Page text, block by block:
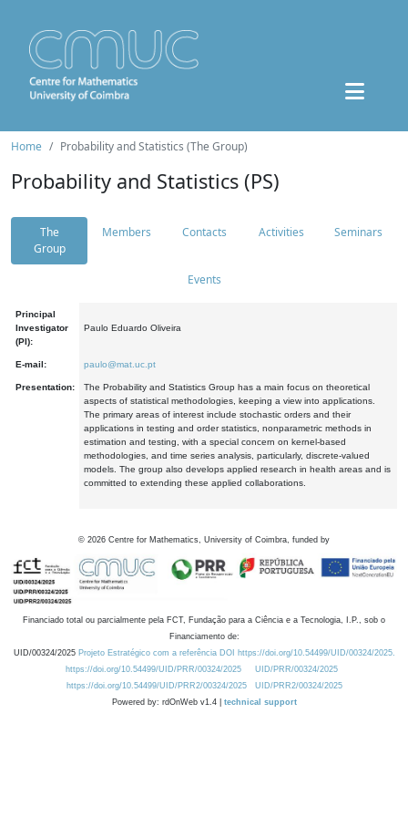
Home Probability and Statistics (The Group)
Probability and Statistics (PS)
The
Group
Members Contacts Activities Seminars
Events
Principal
Investigator
(PI):
Paulo Eduardo Oliveira
E-mail: paulo@mat.uc.pt
Presentation:
The Probability and Statistics Group has a main focus on theoretical
aspects of statistical methodologies, keeping a view into applications.
The primary areas of interest include stochastic orders and their
applications in testing and order statistics, nonparametric methods in
estimation and testing, with a special concern on kernel-based
methodologies, and time series analysis, particularly, discrete-valued
models. The group also develops applied research in health areas and is
committed to extending these applied collaborations.
© 2026 Centre for Mathematics, University of Coimbra, funded by
Financiado total ou parcialmente pela FCT, Fundação para a Ciência e a Tecnologia, I.P., sob o
Financiamento de:
UID/00324/2025 Projeto Estratégico com a referência DOI https://doi.org/10.54499/UID/00324/2025.
https://doi.org/10.54499/UID/PRR/00324/2025
UID/PRR/00324/2025
https://doi.org/10.54499/UID/PRR2/00324/2025
UID/PRR2/00324/2025
Powered by: rdOnWeb v1.4 | technical support